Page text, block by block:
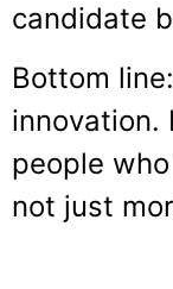
candidate
Bottom
innovation.
people
not just